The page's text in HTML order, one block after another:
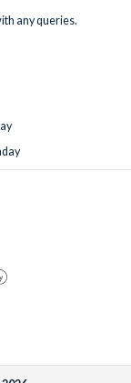
any queries.